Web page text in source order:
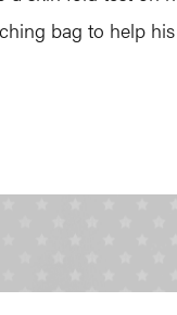
bag to help